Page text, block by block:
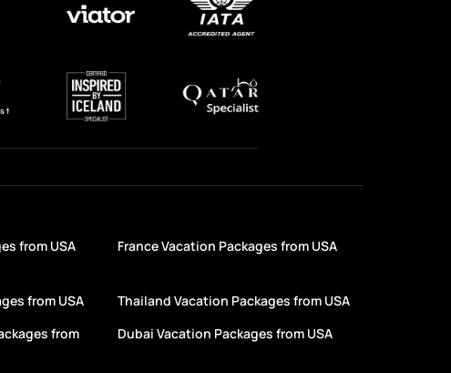
from USA France Vacation Packages from USA
from USA
Thailand Vacation Packages from USA
from
Dubai Vacation Packages from USA